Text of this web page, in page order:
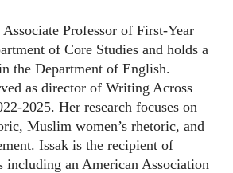
Professor of First-Year
of Core Studies and holds a
the Department of English.
as director of Writing Across
2025. Her research focuses on
Muslim women’s rhetoric, and
Issak is the recipient of
including an American Association